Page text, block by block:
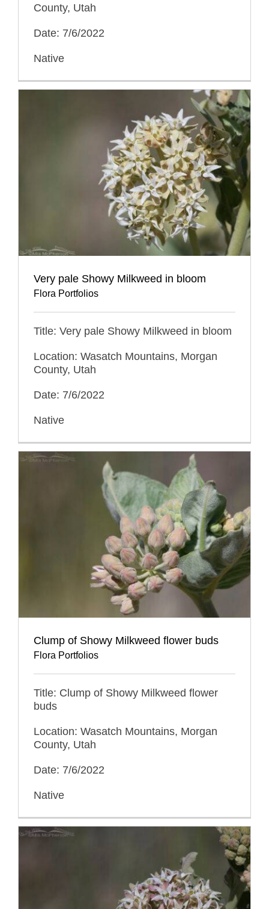
County, Utah
Date: 7/6/2022
Native
Very pale Showy Milkweed in bloom
Flora Portfolios
Title: Very pale Showy Milkweed in bloom
Location: Wasatch Mountains, Morgan
County, Utah
Date: 7/6/2022
Native
Clump of Showy Milkweed flower buds
Flora Portfolios
Title: Clump of Showy Milkweed flower
buds
Location: Wasatch Mountains, Morgan
County, Utah
Date: 7/6/2022
Native